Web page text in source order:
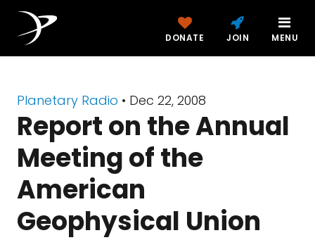
DONATE JOIN MENU
Planetary Radio • Dec 22, 2008
Report on the Annual
Meeting of the
American
Geophysical Union